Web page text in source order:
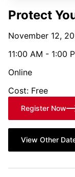
Protect
November 12,
11:00 AM - 1:00
Online
Cost: Free
Register Now
View Other